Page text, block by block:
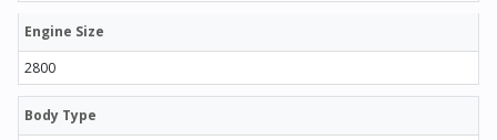
Engine Size
2800
Body Type